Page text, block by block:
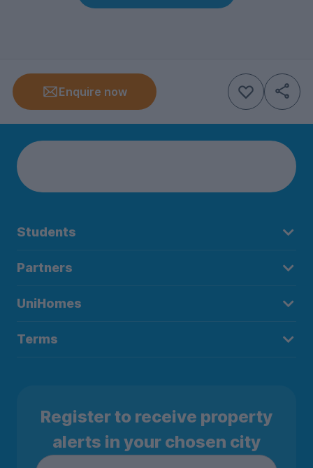
Enquire now
Students
Partners
UniHomes
Terms
Register to receive property
alerts in your chosen city